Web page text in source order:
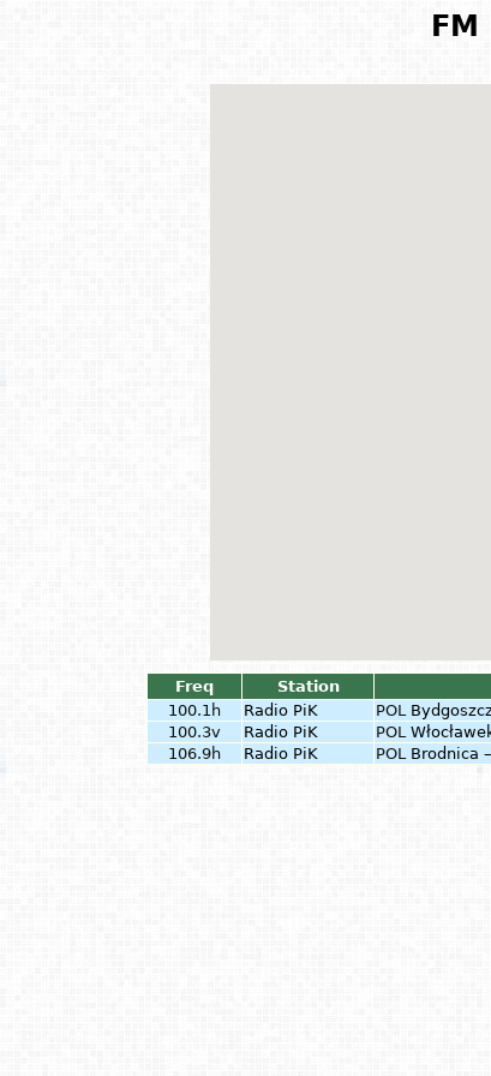
Freq Station
100.1h
Radio PiK POL
100.3v
Radio PiK POL
106.9h
Radio PiK POL Brodnica